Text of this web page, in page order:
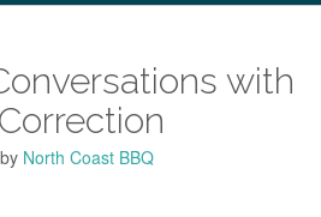
with
by North Coast BBQ